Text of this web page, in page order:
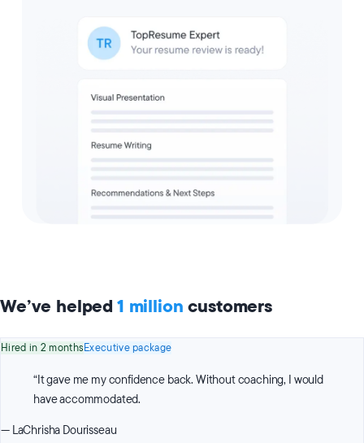
We’ve helped 1 million customers
Hired in 2 monthsExecutive package
“It gave me my confidence back. Without coaching, I would
have accommodated.
— LaChrisha Dourisseau